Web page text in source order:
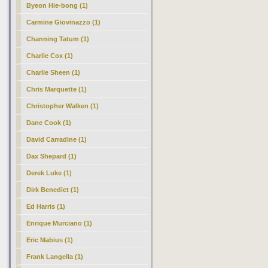
Byeon Hie-bong (1)
Carmine Giovinazzo (1)
Channing Tatum (1)
Charlie Cox (1)
Charlie Sheen (1)
Chris Marquette (1)
Christopher Walken (1)
Dane Cook (1)
David Carradine (1)
Dax Shepard (1)
Derek Luke (1)
Dirk Benedict (1)
Ed Harris (1)
Enrique Murciano (1)
Eric Mabius (1)
Frank Langella (1)